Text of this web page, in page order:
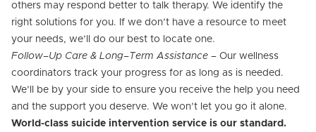
others may respond better to talk therapy. We identify the
right solutions for you. If we don’t have a resource to meet
your needs, we’ll do our best to locate one.
Follow–Up Care & Long–Term Assistance – Our wellness
coordinators track your progress for as long as is needed.
We’ll be by your side to ensure you receive the help you need
and the support you deserve. We won’t let you go it alone.
World-class suicide intervention service is our standard.